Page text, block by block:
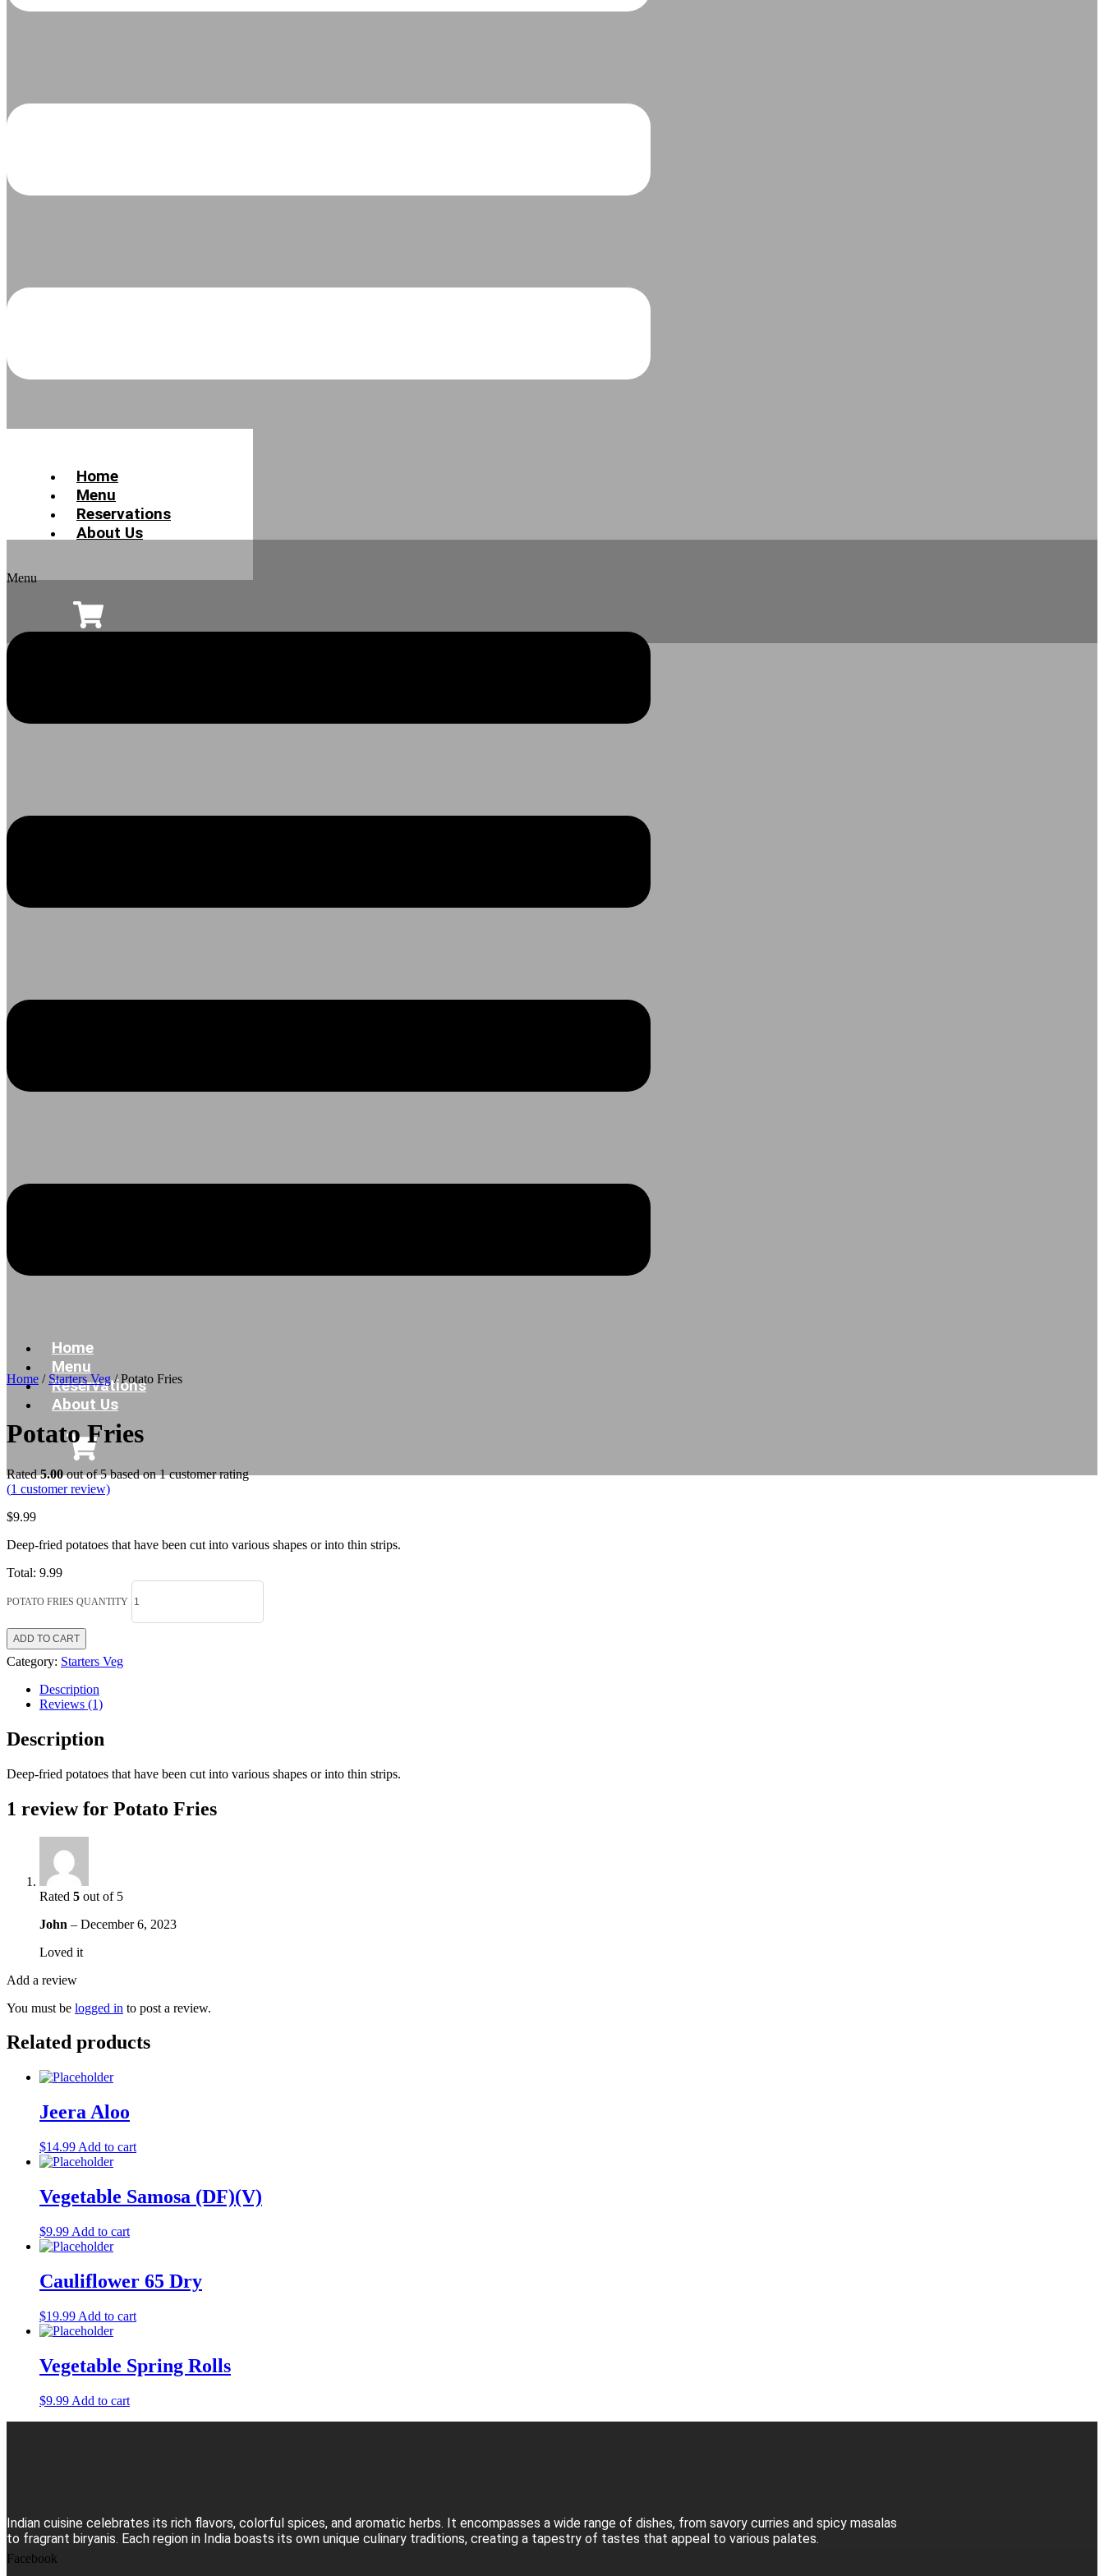
Home
Menu
Reservations
About Us
Menu
Home
Menu
Reservations
About Us
Home / Starters Veg/ Potato Fries
Potato Fries
Rated5.00out of 5 based on1customer rating
(1 customer review)
$9.99
Deep-fried potatoes that have been cut into various shapes or into thin strips.
Total: 9.99
POTATO FRIES QUANTITY
ADD TO CART
Category: Starters Veg
Description
Reviews (1)
Description
Deep-fried potatoes that have been cut into various shapes or into thin strips.
1 review for Potato Fries
Rated 5 out of 5
John – December 6, 2023
Loved it
Add a review
You must be logged in to post a review.
Related products
Jeera Aloo
$14.99 Add to cart
Vegetable Samosa (DF)(V)
$9.99 Add to cart
Cauliflower 65 Dry
$19.99 Add to cart
Vegetable Spring Rolls
$9.99 Add to cart
Indian cuisine celebrates its rich flavors, colorful spices, and aromatic herbs. It encompasses a wide range of dishes, from savory curries and spicy masalas
to fragrant biryanis. Each region in India boasts its own unique culinary traditions, creating a tapestry of tastes that appeal to various palates.
Facebook